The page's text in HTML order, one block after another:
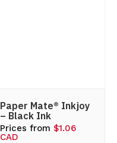
Paper Mate® Inkjoy
– Black Ink
Prices from$1.06
CAD